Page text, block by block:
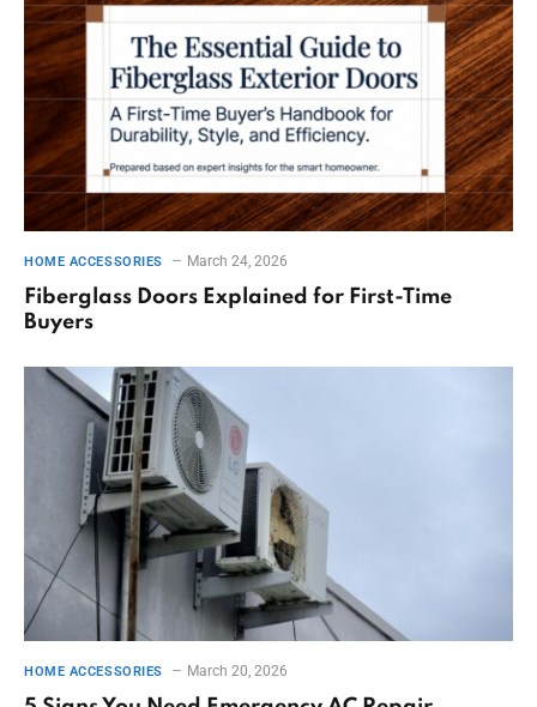
HOME ACCESSORIES March 24, 2026
Fiberglass Doors Explained for First-Time
Buyers
HOME ACCESSORIES March 20, 2026